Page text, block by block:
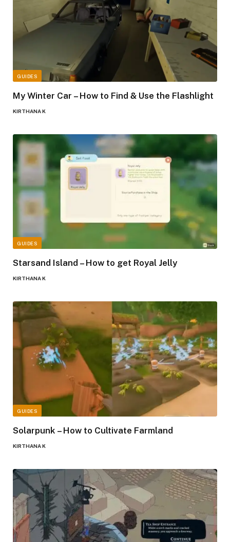
GUIDES
My Winter Car – How to Find & Use the Flashlight
KIRTHANA K
GUIDES
Starsand Island – How to get Royal Jelly
KIRTHANA K
GUIDES
Solarpunk – How to Cultivate Farmland
KIRTHANA K